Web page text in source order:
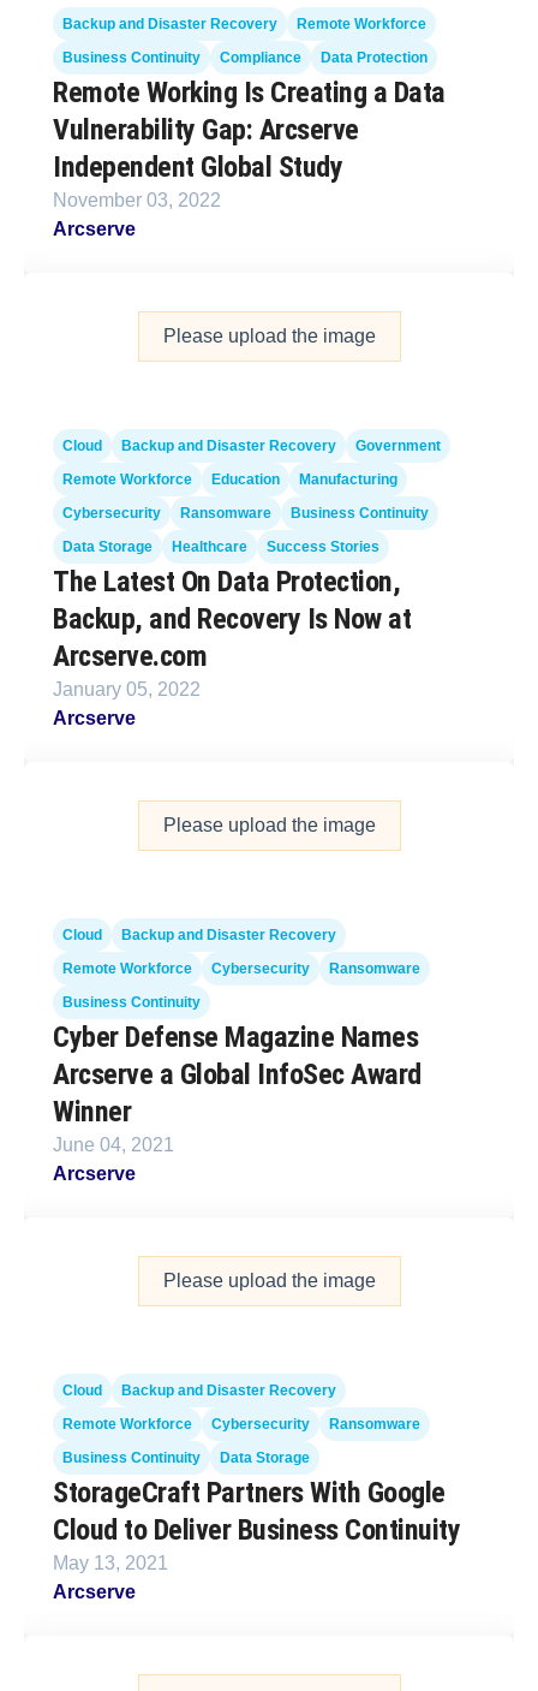
Backup and Disaster Recovery
Remote Workforce
Business Continuity
Compliance Data Protection
Remote Working Is Creating a Data
Vulnerability Gap: Arcserve
Independent Global Study
November 03, 2022
Arcserve
Please upload the image
Cloud Backup and Disaster Recovery
Government
Remote Workforce
Education
Manufacturing
Cybersecurity
Ransomware
Business Continuity
Data Storage
Healthcare Success Stories
The Latest On Data Protection,
Backup, and Recovery Is Now at
Arcserve.com
January 05, 2022
Arcserve
Please upload the image
Cloud
Backup and Disaster Recovery
Remote Workforce
Cybersecurity
Ransomware
Business Continuity
Cyber Defense Magazine Names
Arcserve a Global InfoSec Award
Winner
June 04, 2021
Arcserve
Please upload the image
Cloud
Backup and Disaster Recovery
Remote Workforce
Cybersecurity
Ransomware
Business Continuity
Data Storage
StorageCraft Partners With Google
Cloud to Deliver Business Continuity
May 13, 2021
Arcserve